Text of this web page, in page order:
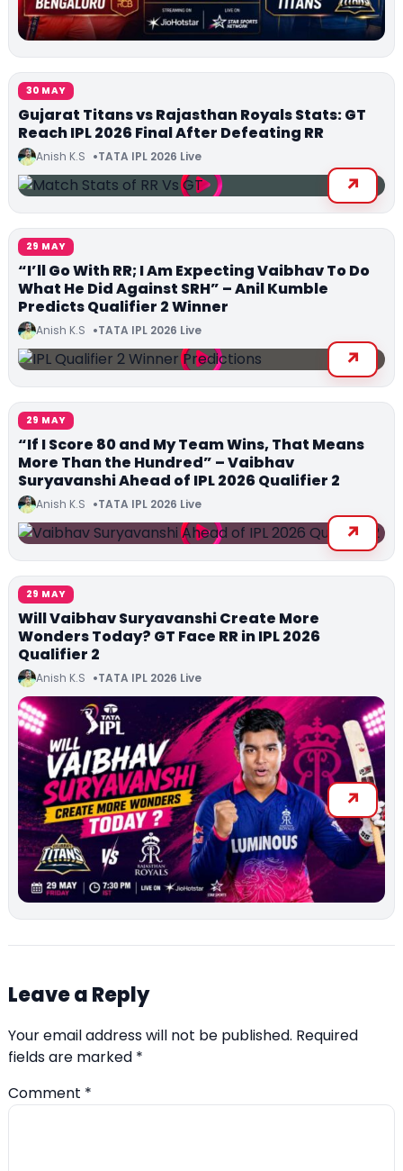
30 MAY
Gujarat Titans vs Rajasthan Royals Stats: GT
Reach IPL 2026 Final After Defeating RR
Anish K.S TATA IPL 2026 Live
29 MAY
“I’ll Go With RR; I Am Expecting Vaibhav To Do
What He Did Against SRH” – Anil Kumble
Predicts Qualifier 2 Winner
Anish K.S TATA IPL 2026 Live
29 MAY
“If I Score 80 and My Team Wins, That Means
More Than the Hundred” – Vaibhav
Suryavanshi Ahead of IPL 2026 Qualifier 2
Anish K.S TATA IPL 2026 Live
29 MAY
Will Vaibhav Suryavanshi Create More
Wonders Today? GT Face RR in IPL 2026
Qualifier 2
Anish K.S TATA IPL 2026 Live
Leave a Reply
Your email address will not be published. Required
fields are marked *
Comment *